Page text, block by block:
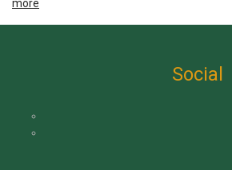
more
Social